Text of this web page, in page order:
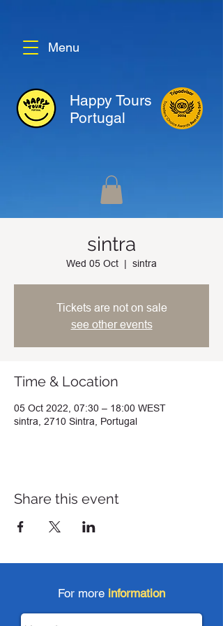
Menu
Happy Tours
Portugal
sintra
Wed 05 Oct
  |
sintra
Tickets are not on sale
see other events
Time & Location
05 Oct 2022, 07:30 – 18:00 WEST
sintra, 2710 Sintra, Portugal
Share this event
For more information